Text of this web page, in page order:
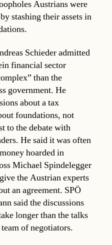
Austrians were
stashing their assets in
Schieder admitted
financial sector
than the
government. He
about a tax
foundations, not
to the debate with
He said it was often
hoarded in
Michael Spindelegger
the Austrian experts
an agreement. SPÖ
said the discussions
longer than the talks
of negotiators.